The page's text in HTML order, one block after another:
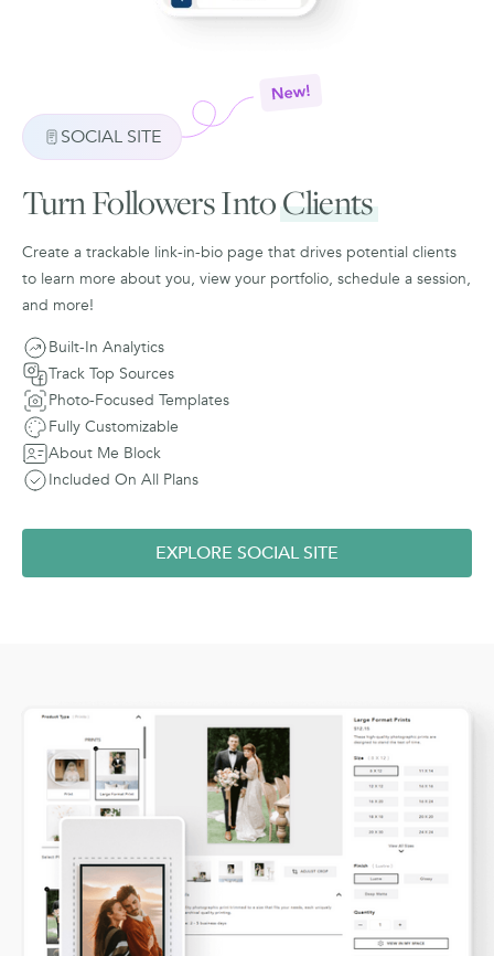
SOCIAL SITE
Turn Followers IntoClients
Create a trackable link-in-bio page that drives potential clients
to learn more about you, view your portfolio, schedule a session,
and more!
Built-In Analytics
Track Top Sources
Photo-Focused Templates
Fully Customizable
About Me Block
Included On All Plans
EXPLORE SOCIAL SITE